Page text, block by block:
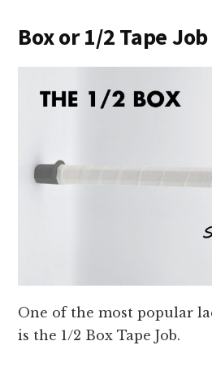
Box or 1/2 Tape Job
One of the most popular
is the 1/2 Box Tape Job.